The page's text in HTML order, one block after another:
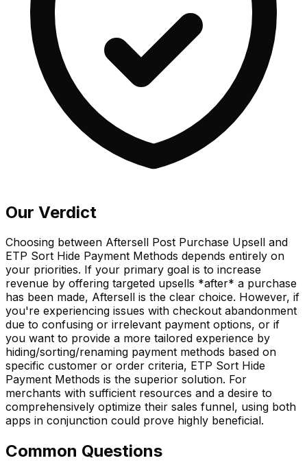
Our Verdict
Choosing between Aftersell Post Purchase Upsell and
ETP Sort Hide Payment Methods depends entirely on
your priorities. If your primary goal is to increase
revenue by offering targeted upsells *after* a purchase
has been made, Aftersell is the clear choice. However, if
you're experiencing issues with checkout abandonment
due to confusing or irrelevant payment options, or if
you want to provide a more tailored experience by
hiding/sorting/renaming payment methods based on
specific customer or order criteria, ETP Sort Hide
Payment Methods is the superior solution. For
merchants with sufficient resources and a desire to
comprehensively optimize their sales funnel, using both
apps in conjunction could prove highly beneficial.
Common Questions